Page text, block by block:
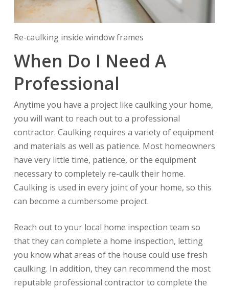
Re-caulking inside window frames
When Do I Need A
Professional
Anytime you have a project like caulking your home,
you will want to reach out to a professional
contractor. Caulking requires a variety of equipment
and materials as well as patience. Most homeowners
have very little time, patience, or the equipment
necessary to completely re-caulk their home.
Caulking is used in every joint of your home, so this
can become a cumbersome project.
Reach out to your local home inspection team so
that they can complete a home inspection, letting
you know what areas of the house could use fresh
caulking. In addition, they can recommend the most
reputable professional contractor to complete the